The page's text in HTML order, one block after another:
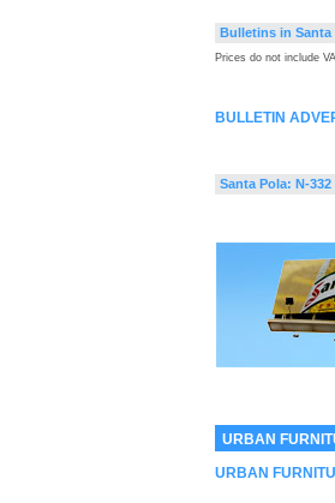
Bulletins in Santa
Prices do not include
BULLETIN
Santa Pola: N-
URBAN
URBAN